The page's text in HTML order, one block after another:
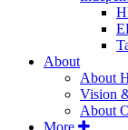
About
About
Vision
About
More